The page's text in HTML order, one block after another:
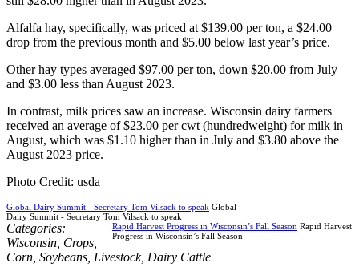
Alfalfa hay, specifically, was priced at $139.00 per ton, a $24.00
drop from the previous month and $5.00 below last year’s price.
Other hay types averaged $97.00 per ton, down $20.00 from July
and $3.00 less than August 2023.
In contrast, milk prices saw an increase. Wisconsin dairy farmers
received an average of $23.00 per cwt (hundredweight) for milk in
August, which was $1.10 higher than in July and $3.80 above the
August 2023 price.
Photo Credit: usda
Global Dairy Summit - Secretary Tom Vilsack to speak Global
Dairy Summit - Secretary Tom Vilsack to speak
Rapid Harvest Progress in Wisconsin’s Fall Season Rapid Harvest
Progress in Wisconsin’s Fall Season
Categories:
Wisconsin Crops
Corn Soybeans Livestock, Dairy Cattle